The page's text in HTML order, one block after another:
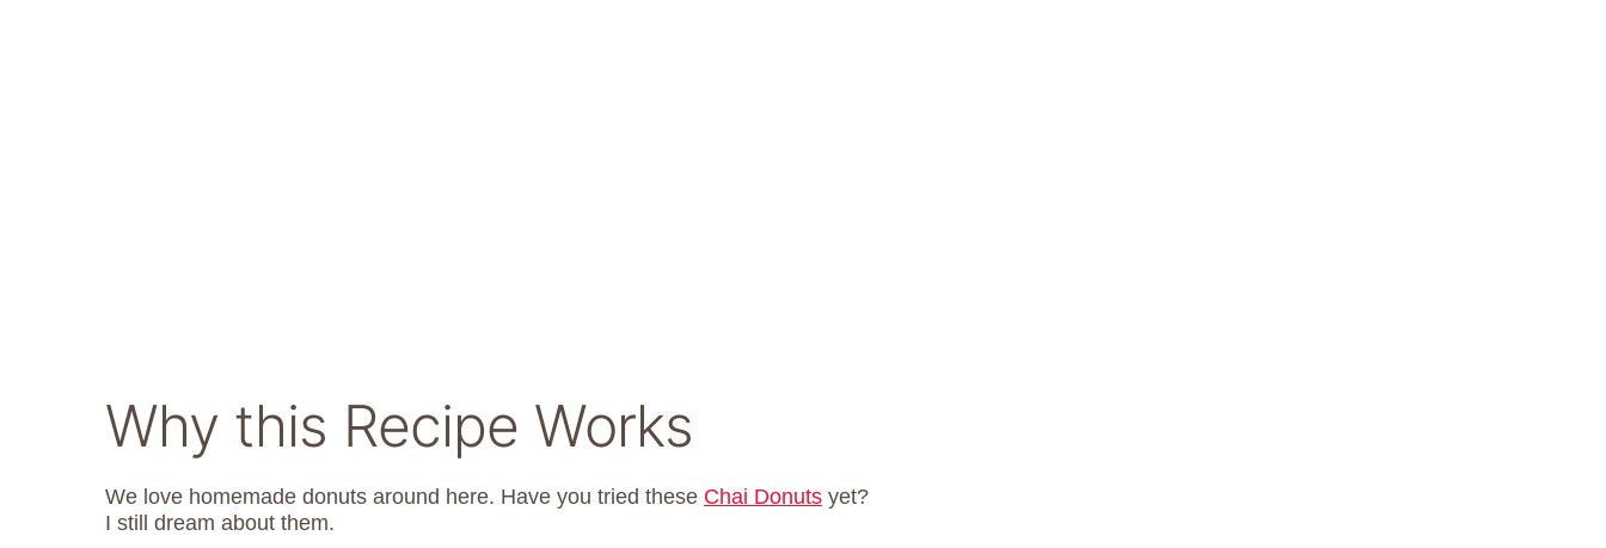
Why this Recipe Works
We love homemade donuts around here. Have you tried these Chai Donuts yet?
I still dream about them.